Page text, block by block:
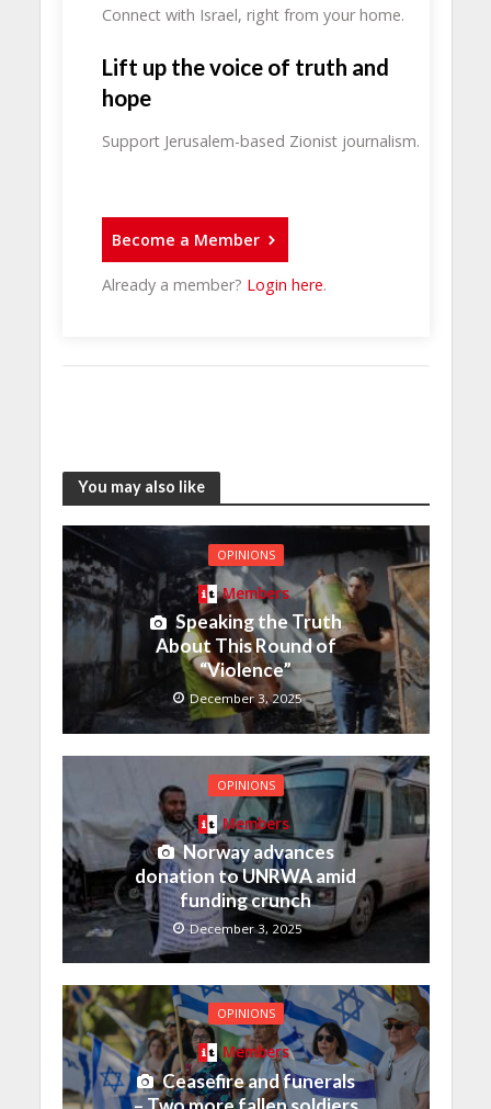
Connect with Israel, right from your home.
Lift up the voice of truth and
hope
Support Jerusalem-based Zionist journalism.
Become a Member
Already a member? Login here.
You may also like
OPINIONS
Members
Speaking the Truth
About This Round of
“Violence”
December 3, 2025
OPINIONS
Members
Norway advances
donation to UNRWA amid
funding crunch
December 3, 2025
OPINIONS
Members
Ceasefire and funerals